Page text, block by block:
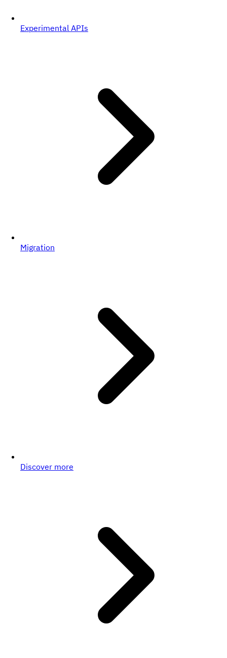
Experimental APIs
Migration
Discover more